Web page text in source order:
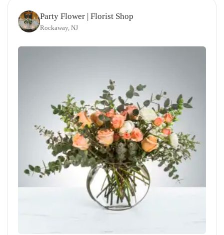
Party Flower | Florist Shop
Rockaway, NJ